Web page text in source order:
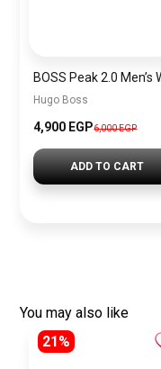
Hugo Boss
4,900 EGP6,000 EGP
ADD TO CART
You may also like
21%